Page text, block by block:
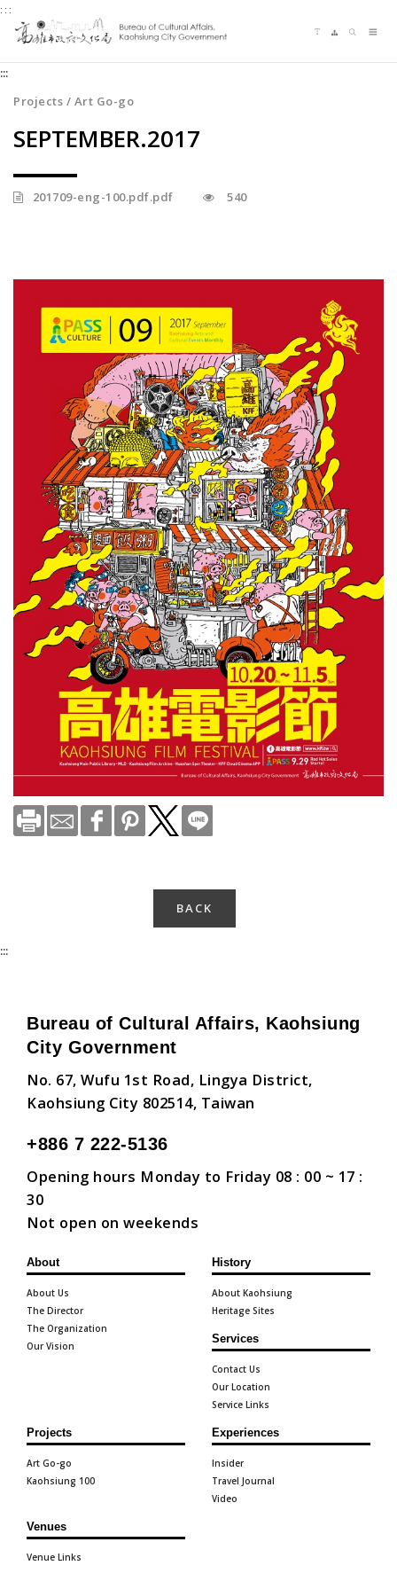
Jump
to
content
zone
the
:::
:::
Projects / Art Go-go
SEPTEMBER.2017
201709-eng-100.pdf.pdf 540
BACK
:::
Bureau of Cultural Affairs, Kaohsiung
City Government
No. 67, Wufu 1st Road, Lingya District,
Kaohsiung City 802514, Taiwan
+886 7 222-5136
Opening hours Monday to Friday 08 : 00 ~ 17 :
30
Not open on weekends
About
About Us
The Director
The Organization
Our Vision
History
About Kaohsiung
Heritage Sites
Services
Contact Us
Our Location
Service Links
Projects
Art Go-go
Kaohsiung 100
Experiences
Insider
Travel Journal
Video
Venues
Venue Links